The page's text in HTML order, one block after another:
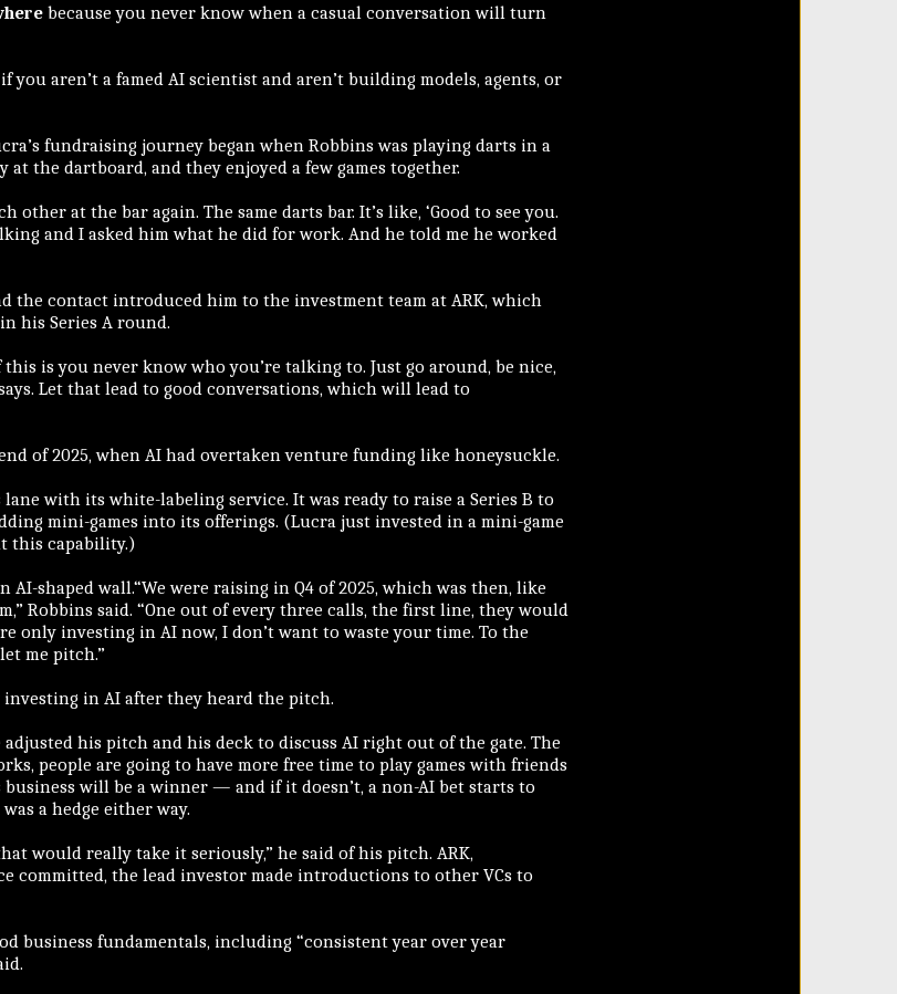
because you never know when a casual conversation will turn
you aren’t a famed AI scientist and aren’t building models, agents, or
fundraising journey began when Robbins was playing darts in a
at the dartboard, and they enjoyed a few games together.
other at the bar again. The same darts bar. It’s like, ‘Good to see you.
and I asked him what he did for work. And he told me he worked
the contact introduced him to the investment team at ARK, which
his Series A round.
is you never know who you’re talking to. Just go around, be nice,
Let that lead to good conversations, which will lead to
of 2025, when AI had overtaken venture funding like honeysuckle.
with its white-labeling service. It was ready to raise a Series B to
mini-games into its offerings. (Lucra just invested in a mini-game
this capability.)
shaped wall.“We were raising in Q4 of 2025, which was then, like
Robbins said. “One out of every three calls, the first line, they would
only investing in AI now, I don’t want to waste your time. To the
me pitch.”
in AI after they heard the pitch.
his pitch and his deck to discuss AI right out of the gate. The
people are going to have more free time to play games with friends
will be a winner — and if it doesn’t, a non-AI bet starts to
a hedge either way.
would really take it seriously,” he said of his pitch. ARK,
committed, the lead investor made introductions to other VCs to
business fundamentals, including “consistent year over year